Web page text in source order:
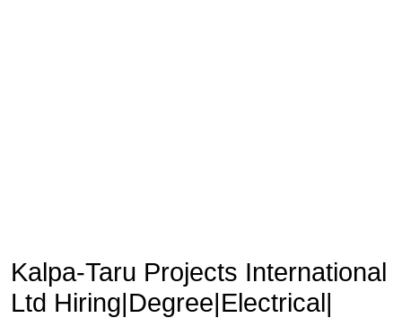
Kalpa-Taru Projects International
Ltd Hiring|Degree|Electrical|